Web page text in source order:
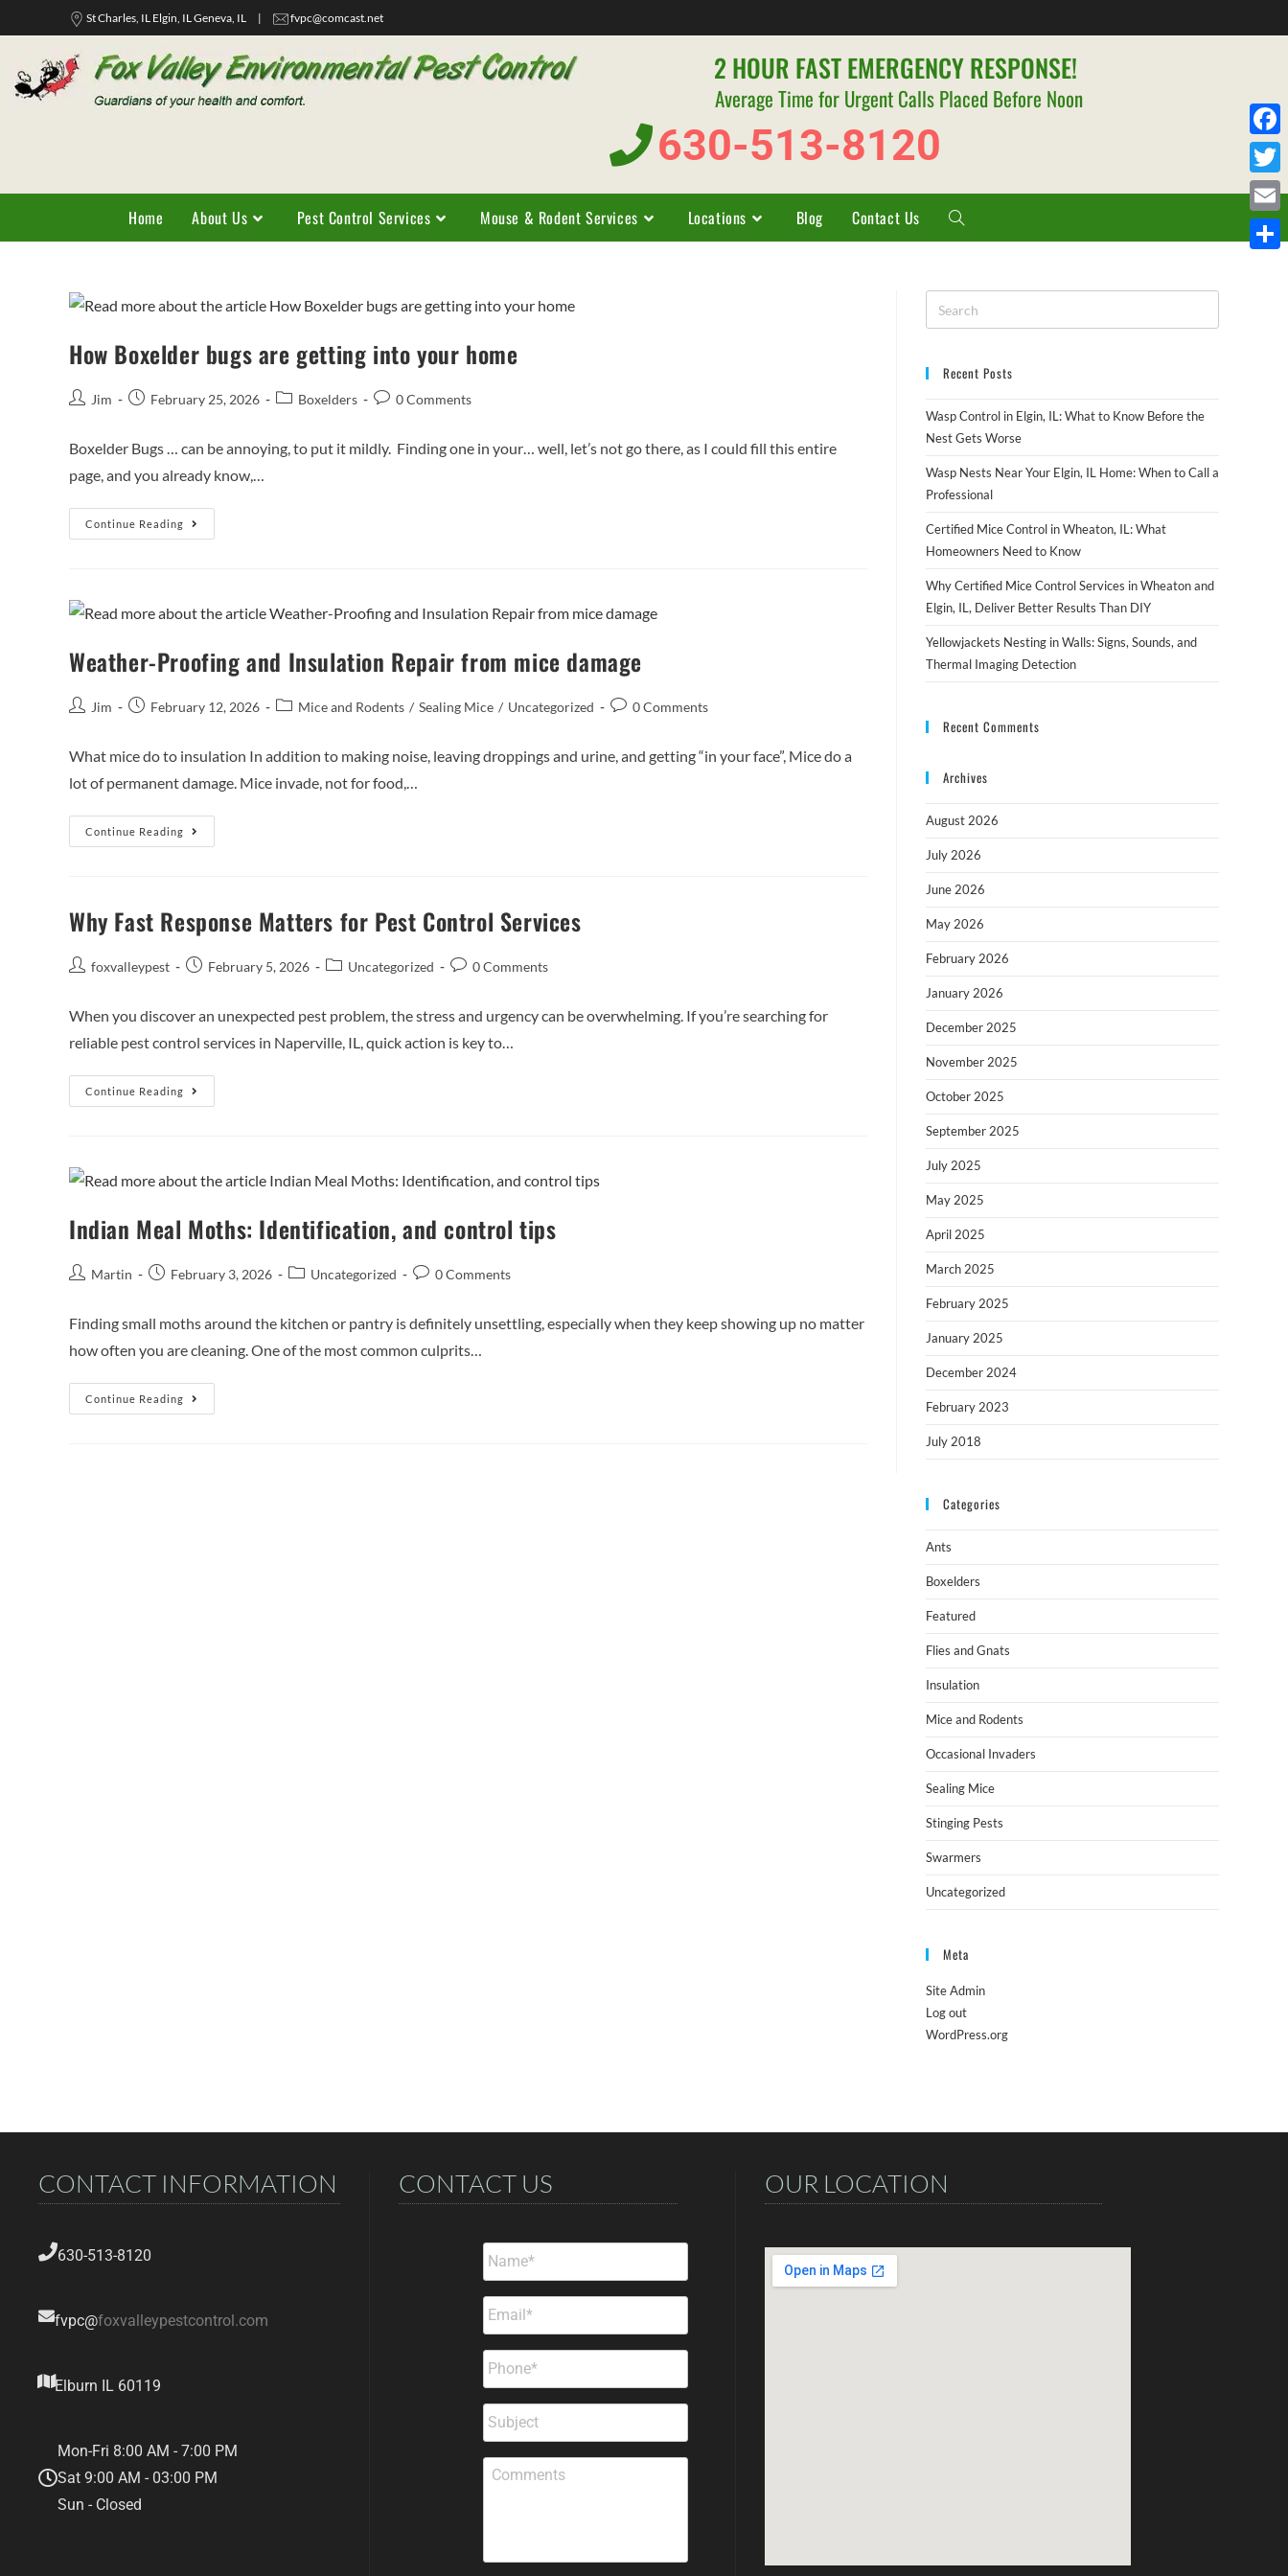
St Charles, IL Elgin, IL Geneva, IL | fvpc@comcast.net
2 HOUR FAST EMERGENCY RESPONSE!
Average Time for Urgent Calls Placed Before Noon
630-513-8120
Home About Us Pest Control Services Mouse & Rodent Services Locations Blog Contact Us
How Boxelder bugs are getting into your home
Jim February 25, 2026 Boxelders 0 Comments
Boxelder Bugs … can be annoying, to put it mildly. Finding one in your… well, let’s not go there, as I could fill this entire
page, and you already know,…
Continue Reading
Weather-Proofing and Insulation Repair from mice damage
Jim February 12, 2026 Mice and Rodents / Sealing Mice / Uncategorized 0 Comments
What mice do to insulation In addition to making noise, leaving droppings and urine, and getting “in your face”, Mice do a
lot of permanent damage. Mice invade, not for food,…
Continue Reading
Why Fast Response Matters for Pest Control Services
foxvalleypest February 5, 2026 Uncategorized 0 Comments
When you discover an unexpected pest problem, the stress and urgency can be overwhelming. If you’re searching for
reliable pest control services in Naperville, IL, quick action is key to…
Continue Reading
Indian Meal Moths: Identification, and control tips
Martin February 3, 2026 Uncategorized 0 Comments
Finding small moths around the kitchen or pantry is definitely unsettling, especially when they keep showing up no matter
how often you are cleaning. One of the most common culprits…
Continue Reading
Recent Posts
Wasp Control in Elgin, IL: What to Know Before the
Nest Gets Worse
Wasp Nests Near Your Elgin, IL Home: When to Call a
Professional
Certified Mice Control in Wheaton, IL: What
Homeowners Need to Know
Why Certified Mice Control Services in Wheaton and
Elgin, IL, Deliver Better Results Than DIY
Yellowjackets Nesting in Walls: Signs, Sounds, and
Thermal Imaging Detection
Recent Comments
Archives
August 2026
July 2026
June 2026
May 2026
February 2026
January 2026
December 2025
November 2025
October 2025
September 2025
July 2025
May 2025
April 2025
March 2025
February 2025
January 2025
December 2024
February 2023
July 2018
Categories
Ants
Boxelders
Featured
Flies and Gnats
Insulation
Mice and Rodents
Occasional Invaders
Sealing Mice
Stinging Pests
Swarmers
Uncategorized
Meta
Site Admin
Log out
WordPress.org
CONTACT INFORMATION
630-513-8120
fvpc@foxvalleypestcontrol.com
Elburn IL 60119
Mon-Fri 8:00 AM - 7:00 PM
Sat 9:00 AM - 03:00 PM
Sun - Closed
CONTACT US OUR LOCATION
F
a
c
e
T
w
i
E